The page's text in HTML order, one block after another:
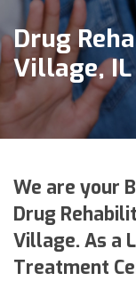
Drug
Village, IL
We are your
Drug
Village. As a
Treatment